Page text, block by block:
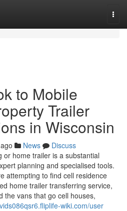
to Mobile
Trailer
in Wisconsin
News
Discuss
or home trailer is a substantial
planning and specialised tools.
attempting to find cell residence
home trailer transferring service,
the vans that go cell houses,
wiki.com/user